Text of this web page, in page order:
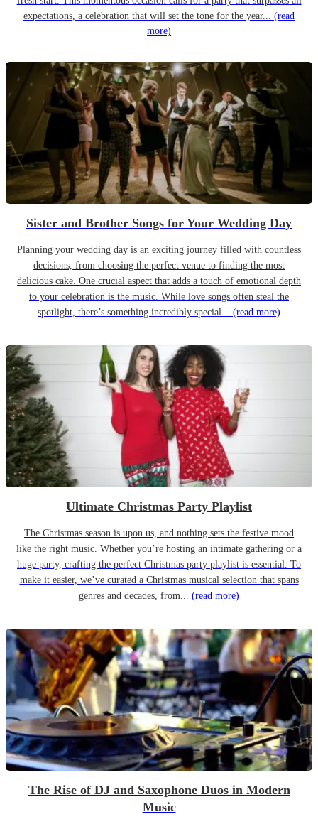
expectations, a celebration that will set the tone for the year... (read
more)
Sister and Brother Songs for Your Wedding Day
Planning your wedding day is an exciting journey filled with countless
decisions, from choosing the perfect venue to finding the most
delicious cake. One crucial aspect that adds a touch of emotional depth
to your celebration is the music. While love songs often steal the
spotlight, there’s something incredibly special... (read more)
Ultimate Christmas Party Playlist
The Christmas season is upon us, and nothing sets the festive mood
like the right music. Whether you’re hosting an intimate gathering or a
huge party, crafting the perfect Christmas party playlist is essential. To
make it easier, we’ve curated a Christmas musical selection that spans
genres and decades, from... (read more)
The Rise of DJ and Saxophone Duos in Modern
Music